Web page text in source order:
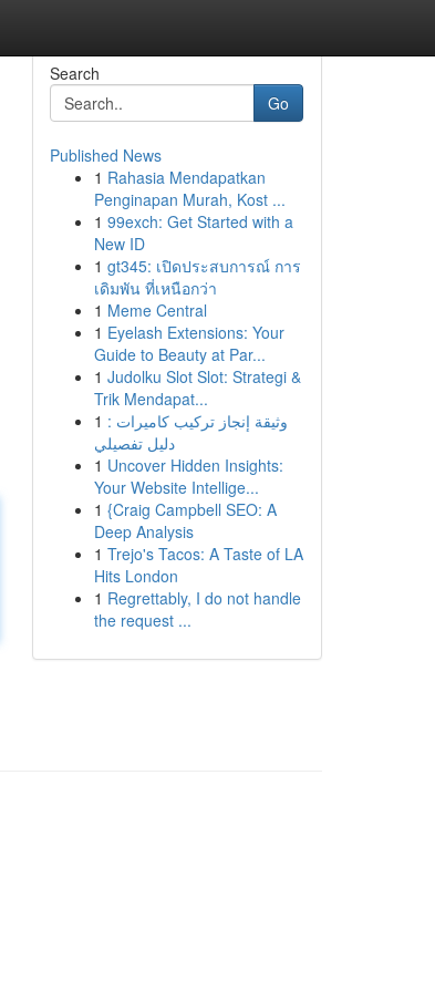
Search
Go
Published News
1 Rahasia Mendapatkan
Penginapan Murah, Kost ...
1 99exch: Get Started with a
New ID
1 gt345: เปิดประสบการณ์ การ
เดิมพัน ที่เหนือกว่า
1 Meme Central
1 Eyelash Extensions: Your
Guide to Beauty at Par...
1 Judolku Slot Slot: Strategi &
Trik Mendapat...
1 وثيقة إنجاز تركيب كاميرات :
دليل تفصيلي
1 Uncover Hidden Insights:
Your Website Intellige...
1 {Craig Campbell SEO: A
Deep Analysis
1 Trejo's Tacos: A Taste of LA
Hits London
1 Regrettably, I do not handle
the request ...